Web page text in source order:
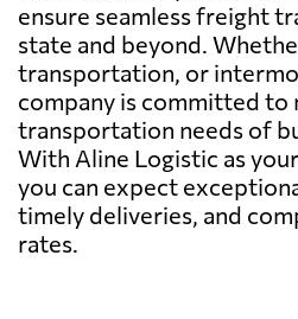
ensure seamless freight
state and beyond.
transportation, or
company is committed to
transportation needs of
With Aline Logistic as
you can expect
timely deliveries, and
rates.